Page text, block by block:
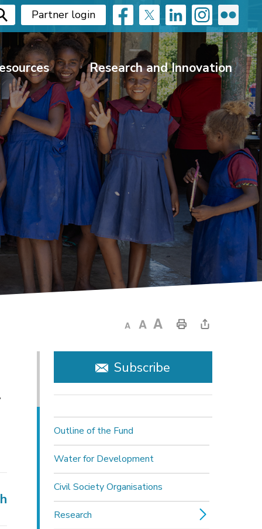
Partner login
Research and Innovation
Subscribe
Outline of the Fund
Water for Development
Civil Society Organisations
Research